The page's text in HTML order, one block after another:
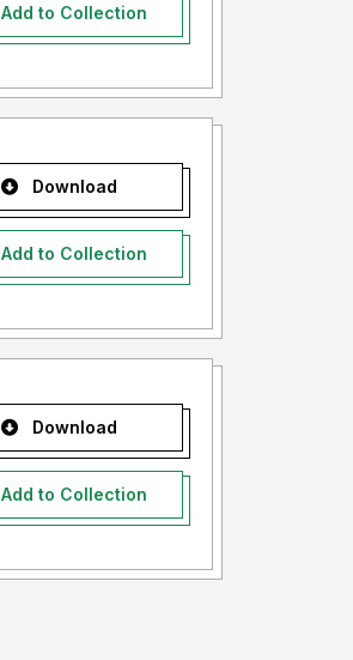
Add to Collection
Download
Add to Collection
Download
Add to Collection